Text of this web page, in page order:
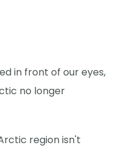
in front of our eyes,
no longer
region isn't